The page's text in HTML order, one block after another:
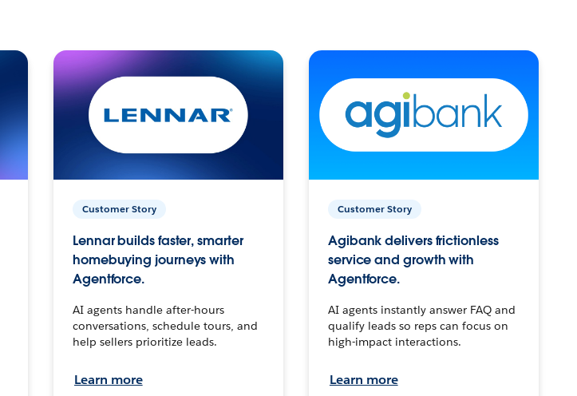
Customer Story
Lennar builds faster, smarter
homebuying journeys with
Agentforce.
AI agents handle after-hours
conversations, schedule tours, and
help sellers prioritize leads.
Learn more
Customer Story
Agibank delivers frictionless
service and growth with
Agentforce.
AI agents instantly answer FAQ and
qualify leads so reps can focus on
high-impact interactions.
Learn more